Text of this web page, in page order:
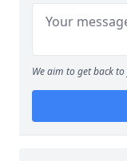
We aim to get back